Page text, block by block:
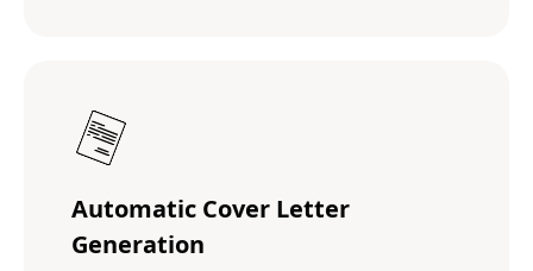
Automatic Cover Letter
Generation